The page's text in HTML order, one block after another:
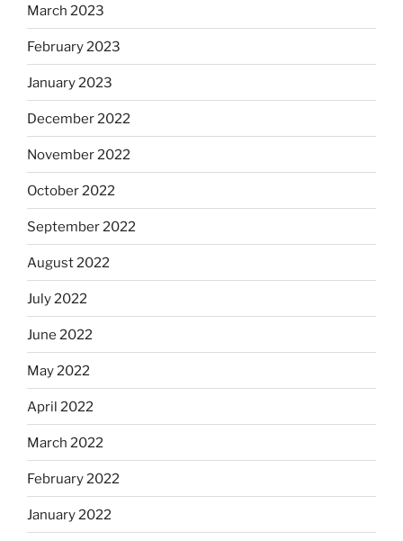
March 2023
February 2023
January 2023
December 2022
November 2022
October 2022
September 2022
August 2022
July 2022
June 2022
May 2022
April 2022
March 2022
February 2022
January 2022